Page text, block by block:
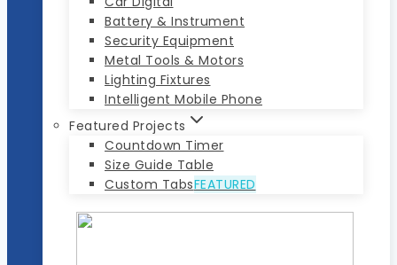
Battery & Instrument
Security Equipment
Metal Tools & Motors
Lighting Fixtures
Intelligent Mobile Phone
Featured Projects
Countdown Timer
Size Guide Table
Custom TabsFEATURED